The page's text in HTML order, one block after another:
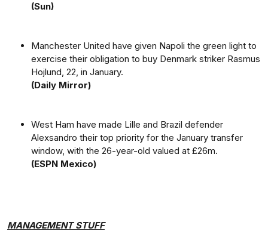
(Sun)
Manchester United have given Napoli the green light to
exercise their obligation to buy Denmark striker Rasmus
Hojlund, 22, in January.
(Daily Mirror)
West Ham have made Lille and Brazil defender
Alexsandro their top priority for the January transfer
window, with the 26-year-old valued at £26m.
(ESPN Mexico)
MANAGEMENT STUFF